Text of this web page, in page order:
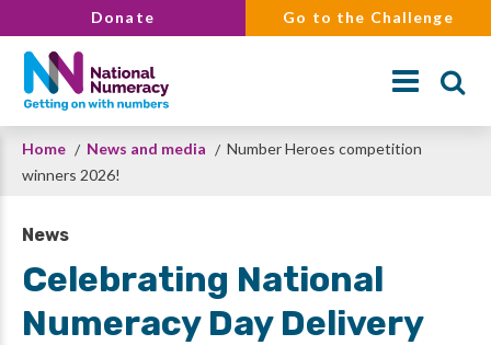
to
main
content
Donate Go to the Challenge
Search
Breadcrumb
Home News and media
Number Heroes competition
winners 2026!
News
Celebrating National
Numeracy Day Delivery